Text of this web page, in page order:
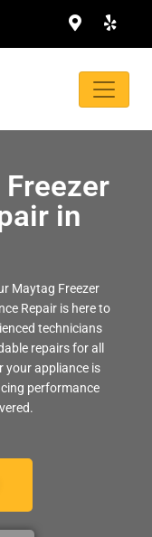
in
Maytag Freezer
Repair is here to
technicians
repairs for all
your appliance is
performance